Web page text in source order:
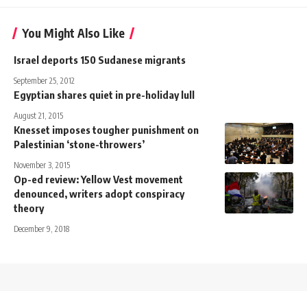
You Might Also Like
Israel deports 150 Sudanese migrants
September 25, 2012
Egyptian shares quiet in pre-holiday lull
August 21, 2015
Knesset imposes tougher punishment on
Palestinian ‘stone-throwers’
November 3, 2015
Op-ed review: Yellow Vest movement
denounced, writers adopt conspiracy
theory
December 9, 2018